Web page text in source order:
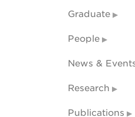
Graduate
People
News &
Research
Publications